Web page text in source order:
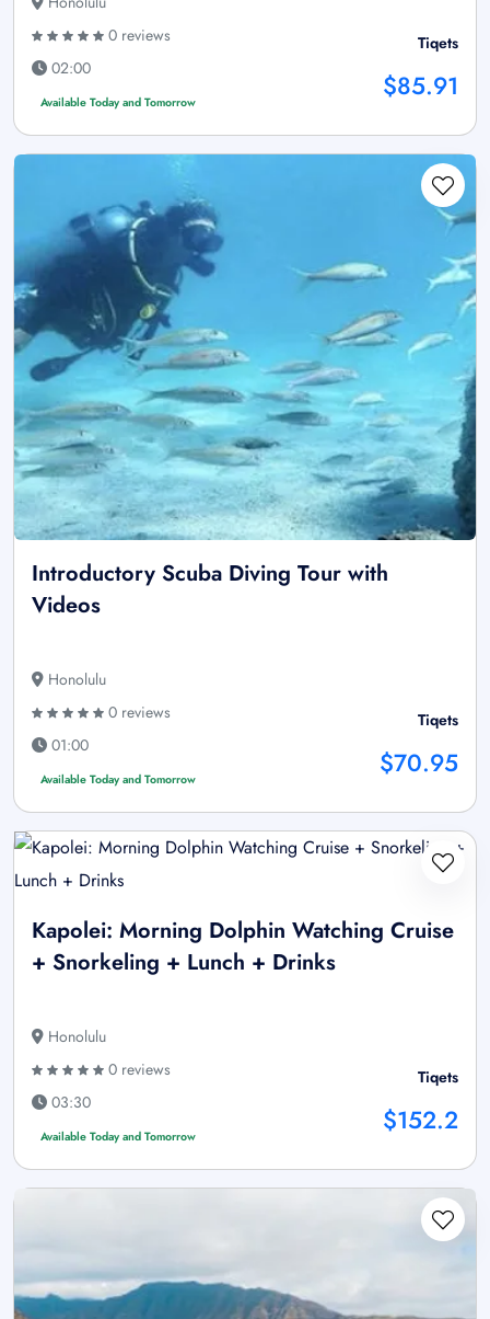
0 reviews
02:00
Available Today and Tomorrow
Tiqets
$85.91
Introductory Scuba Diving Tour with
Videos
Honolulu
0 reviews
01:00
Available Today and Tomorrow
Tiqets
$70.95
Kapolei: Morning Dolphin Watching Cruise
+ Snorkeling + Lunch + Drinks
Honolulu
0 reviews
03:30
Available Today and Tomorrow
Tiqets
$152.2